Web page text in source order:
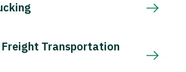
Freight Transportation